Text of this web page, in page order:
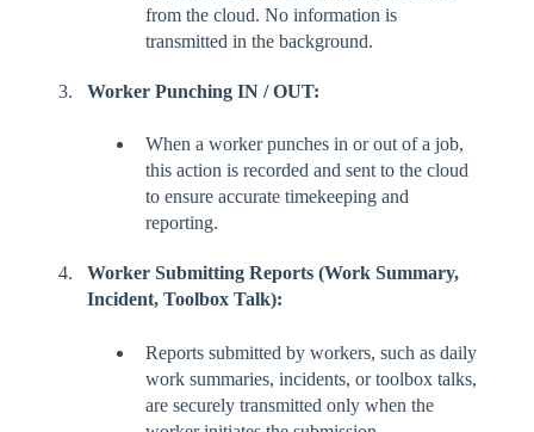
from the cloud. No information is
transmitted in the background.
Worker Punching IN / OUT:
When a worker punches in or out of a job,
this action is recorded and sent to the cloud
to ensure accurate timekeeping and
reporting.
Worker Submitting Reports (Work Summary,
Incident, Toolbox Talk):
Reports submitted by workers, such as daily
work summaries, incidents, or toolbox talks,
are securely transmitted only when the